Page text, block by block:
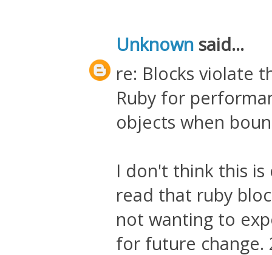
Unknown said...
re: Blocks violate
Ruby for
objects when
I don't think this is
read that ruby
not wanting to
for future change.